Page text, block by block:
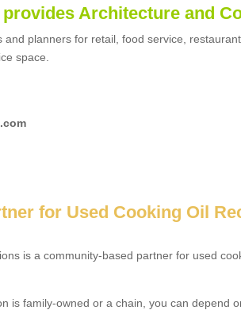
provides Architecture and
and planners for retail, food service,
space.
for Used Cooking Oil
is a community-based partner for used
is family-owned or a chain, you can depend